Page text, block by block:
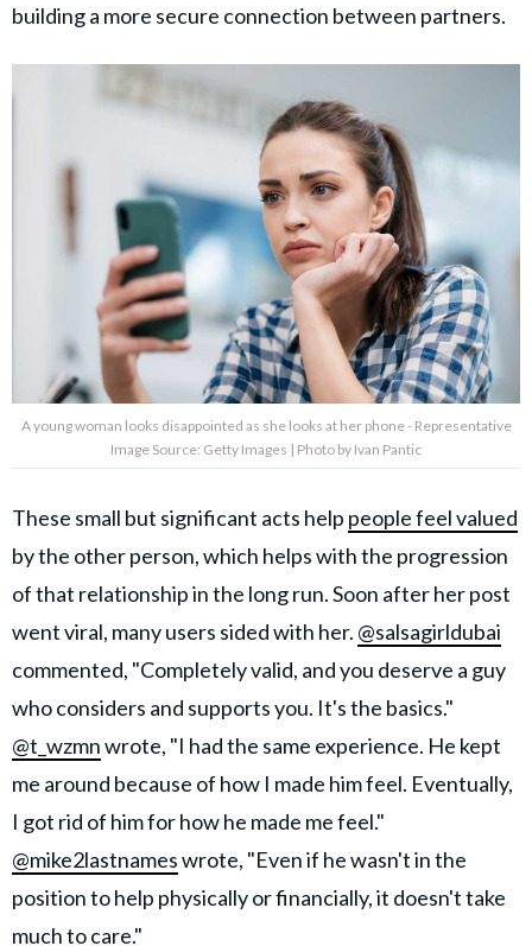
building a more secure connection between partners.
A young woman looks disappointed as she looks at her phone - Representative
Image Source: Getty Images | Photo by Ivan Pantic
These small but significant acts help people feel valued
by the other person, which helps with the progression
of that relationship in the long run. Soon after her post
went viral, many users sided with her. @salsagirldubai
commented, "Completely valid, and you deserve a guy
who considers and supports you. It's the basics."
@t_wzmnwrote, "I had the same experience. He kept
me around because of how I made him feel. Eventually,
I got rid of him for how he made me feel."
@mike2lastnameswrote, "Even if he wasn't in the
position to help physically or financially, it doesn't take
much to care."